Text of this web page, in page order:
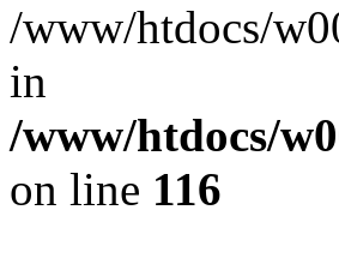
/www/htdocs/
in
/www/htdocs/
on line 116